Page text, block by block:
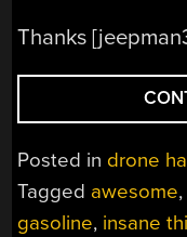
Thanks
Posted in drone
Tagged awesome,
gasoline, insane